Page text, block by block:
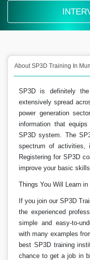
About SP3D Training In
SP3D is definitely
extensively spread
power generation
information that
SP3D system. The
spectrum of activities,
Registering for SP3D
improve your basic
Things You Will Learn
If you join our SP3D
the experienced
simple and easy-to-
with many examples
best SP3D training
chance to get a job in